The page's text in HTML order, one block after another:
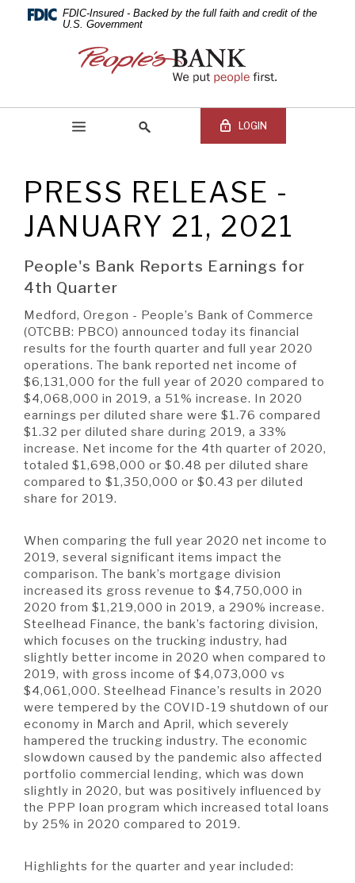
Navigation
Documents
require
higher
Adobe®
Acrobat
PEOPLE'S
BANK
COMMERCE
FDIC-Insured - Backed by the full faith and credit of the
U.S. Government
People's
Bank
Commerce
LOGIN
Search
site
BEGIN SITE
SEARCH
A BRANCH
A RATE
A LOAN
A CAREER
Online Banking Login
Online
Username
Online
Banking
Password
Not Enrolled? Sign Up Now | Help | Demo | Forgot
Username(Opens
in
a
new
Window)
| Forgot Password (Opens
in
a
new
Window)
PRESS RELEASE -
JANUARY 21, 2021
People's Bank Reports Earnings for
4th Quarter
Medford, Oregon - People’s Bank of Commerce
(OTCBB: PBCO) announced today its financial
results for the fourth quarter and full year 2020
operations. The bank reported net income of
$6,131,000 for the full year of 2020 compared to
$4,068,000 in 2019, a 51% increase. In 2020
earnings per diluted share were $1.76 compared
$1.32 per diluted share during 2019, a 33%
increase. Net income for the 4th quarter of 2020,
totaled $1,698,000 or $0.48 per diluted share
compared to $1,350,000 or $0.43 per diluted
share for 2019.
When comparing the full year 2020 net income to
2019, several significant items impact the
comparison. The bank’s mortgage division
increased its gross revenue to $4,750,000 in
2020 from $1,219,000 in 2019, a 290% increase.
Steelhead Finance, the bank’s factoring division,
which focuses on the trucking industry, had
slightly better income in 2020 when compared to
2019, with gross income of $4,073,000 vs
$4,061,000. Steelhead Finance’s results in 2020
were tempered by the COVID-19 shutdown of our
economy in March and April, which severely
hampered the trucking industry. The economic
slowdown caused by the pandemic also affected
portfolio commercial lending, which was down
slightly in 2020, but was positively influenced by
the PPP loan program which increased total loans
by 25% in 2020 compared to 2019.
Highlights for the quarter and year included: